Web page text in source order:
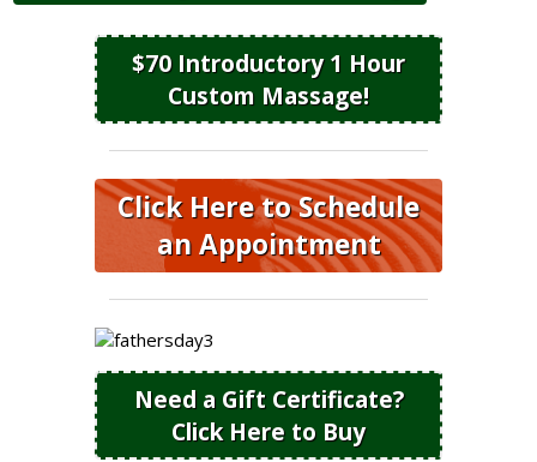
$70 Introductory 1 Hour
Custom Massage!
Click Here to Schedule
an Appointment
Need a Gift Certificate?
Click Here to Buy